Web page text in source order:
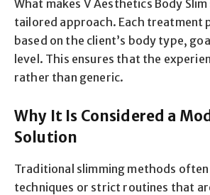
What makes V Aesthetics Body
tailored approach. Each treatment
based on the client’s body type,
level. This ensures that the
rather than generic.
Why It Is Considered a
Solution
Traditional slimming methods often
techniques or strict routines that